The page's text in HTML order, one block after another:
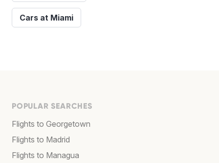
Cars at Miami
POPULAR SEARCHES
Flights to Georgetown
Flights to Madrid
Flights to Managua